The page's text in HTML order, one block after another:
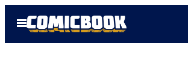
Open
Menu